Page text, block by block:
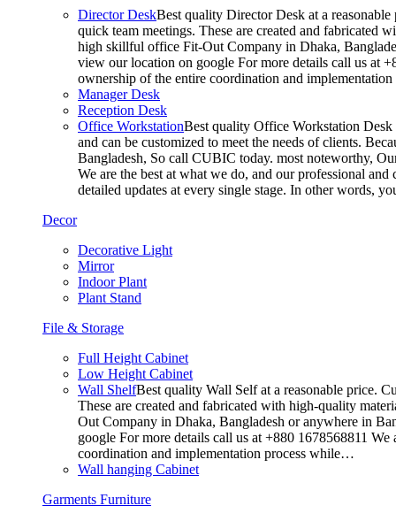
Director DeskBest quality Director Desk at a
quick team meetings. These are created and fabricated
high skillful office Fit-Out Company in Dhaka,
view our location on google For more details call us at
ownership of the entire coordination and
Manager Desk
Reception Desk
Office WorkstationBest quality Office Workstation Desk
and can be customized to meet the needs of clients.
Bangladesh, So call CUBIC today. most noteworthy,
We are the best at what we do, and our professional
detailed updates at every single stage. In other words,
Decor
Decorative Light
Mirror
Indoor Plant
Plant Stand
File & Storage
Full Height Cabinet
Low Height Cabinet
Wall ShelfBest quality Wall Self at a reasonable price.
These are created and fabricated with high-quality
Out Company in Dhaka, Bangladesh or anywhere in
google For more details call us at +880 1678568811
coordination and implementation process while…
Wall hanging Cabinet
Garments Furniture